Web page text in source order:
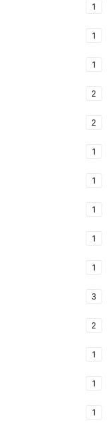
1
1
1
2
2
1
1
1
1
1
3
2
1
1
1